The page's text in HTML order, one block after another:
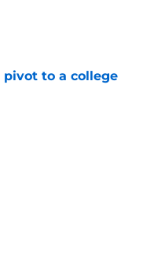
pivot to a college